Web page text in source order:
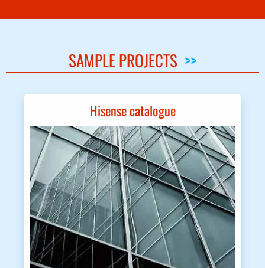
SAMPLE PROJECTS >>
Hisense catalogue